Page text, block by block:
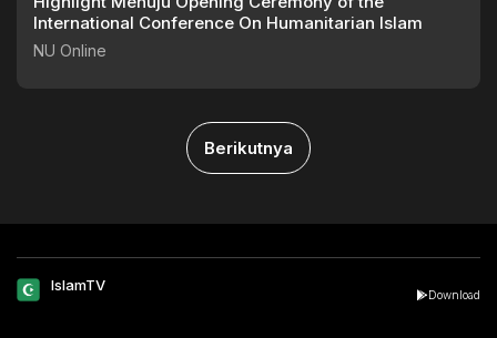
International Conference On Humanitarian Islam
NU Online
Berikutnya
IslamTV
Download